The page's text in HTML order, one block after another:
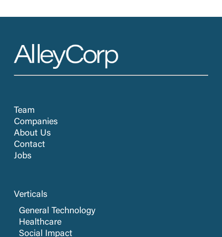
Team
Companies
About Us
Contact
Jobs
Verticals
General Technology
Healthcare
Social Impact